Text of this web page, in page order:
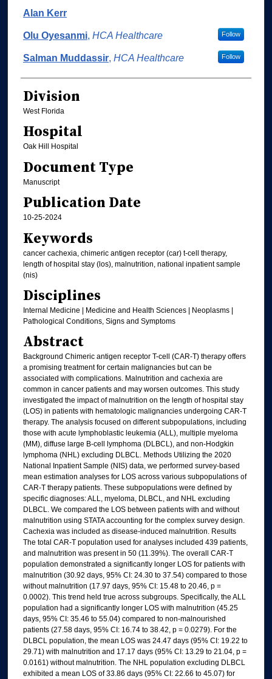
Alan Kerr
Olu Oyesanmi, HCA Healthcare Follow
Salman Muddassir, HCA Healthcare Follow
Division
West Florida
Hospital
Oak Hill Hospital
Document Type
Manuscript
Publication Date
10-25-2024
Keywords
cancer cachexia, chimeric antigen receptor (car) t-cell therapy,
length of hospital stay (los), malnutrition, national inpatient sample
(nis)
Disciplines
Internal Medicine | Medicine and Health Sciences | Neoplasms |
Pathological Conditions, Signs and Symptoms
Abstract
Background Chimeric antigen receptor T-cell (CAR-T) therapy offers
a promising treatment for certain malignancies but can be
associated with complications. Malnutrition and cachexia are
common in cancer patients and may worsen outcomes. This study
investigated the impact of malnutrition on the length of hospital stay
(LOS) in patients with hematologic malignancies undergoing CAR-T
therapy. The analysis focused on different subpopulations, including
those with acute lymphoblastic leukemia (ALL), multiple myeloma
(MM), diffuse large B-cell lymphoma (DLBCL), and non-Hodgkin
lymphoma (NHL) excluding DLBCL. Methods Utilizing the 2020
National Inpatient Sample (NIS) data, we performed survey-based
mean estimation analyses for LOS across various subpopulations of
CAR-T therapy patients. These subpopulations were defined by
specific diagnoses: ALL, myeloma, DLBCL, and NHL excluding
DLBCL. We compared the LOS between patients with and without
malnutrition using STATA accounting for the complex survey design.
Cachexia was included as disease-induced malnutrition. Results
The total CAR-T population used for analyses included 439 patients,
and malnutrition was present in 50 (11.39%). The overall CAR-T
population demonstrated a significantly longer LOS for patients with
malnutrition (30.92 days, 95% CI: 24.30 to 37.54) compared to those
without malnutrition (17.97 days, 95% CI: 15.48 to 20.46, p =
0.0002). This trend held true across subgroups. Specifically, the ALL
population had a significantly longer LOS with malnutrition (45.25
days, 95% CI: 35.46 to 55.04) compared to non-malnourished
patients (27.58 days, 95% CI: 16.74 to 38.42, p = 0.0279). For the
DLBCL population, the mean LOS was 24.47 days (95% CI: 19.22 to
29.71) with malnutrition and 17.17 days (95% CI: 13.29 to 21.04, p =
0.0161) without malnutrition. The NHL population excluding DLBCL
exhibited a mean LOS of 33.86 days (95% CI: 22.66 to 45.07) for